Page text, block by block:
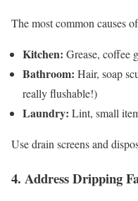
The most common causes
Kitchen: Grease, coffee
Bathroom: Hair, soap
really flushable!)
Laundry: Lint, small
Use drain screens and
4. Address Dripping